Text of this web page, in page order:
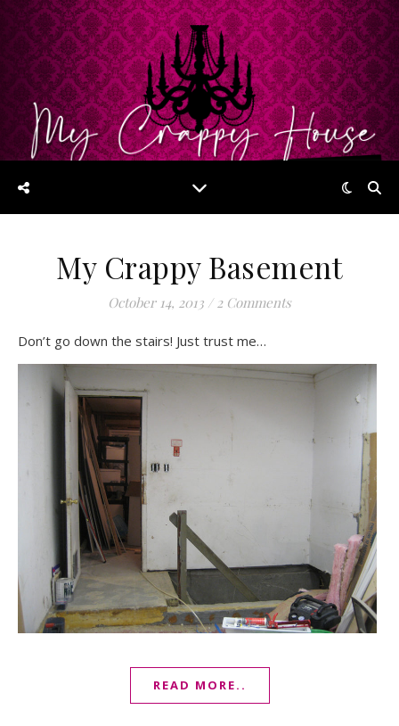
My Crappy Basement
October 14, 2013 / 2 Comments
Don’t go down the stairs! Just trust me…
READ MORE..